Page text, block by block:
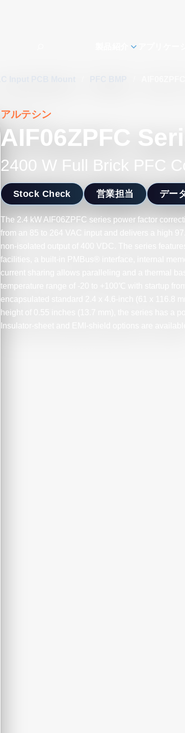
アルテシン
AIF06ZPFC
2400 W Full Brick PFC
Stock Check 営業担当 デー
The 2.4 kW AIF06ZPFC series power factor
from an 85 to 264 VAC input and delivers a high
non-isolated output of 400 VDC. The series
facilities, a built-in PMBus® interface, internal
current sharing allows paralleling and a thermal
temperature range of -20 to +100℃ with startup
encapsulated standard 2.4 x 4.6-inch (61 x 116.8
height of 0.55 inches (13.7 mm), the series has a
Insulator-sheet and EMI-shield options are